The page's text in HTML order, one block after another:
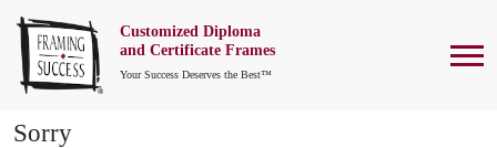
Customized Diploma
and Certificate Frames
Your Success Deserves the Best™
Sorry